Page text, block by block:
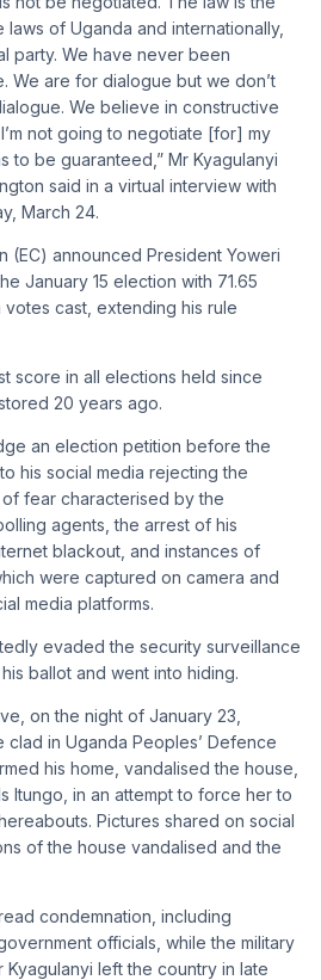
of Uganda and internationally,
party. We have never been
We are for dialogue but we don’t
We believe in constructive
not going to negotiate [for] my
to be guaranteed,” Mr Kyagulanyi
said in a virtual interview with
March 24.
(EC) announced President Yoweri
January 15 election with 71.65
votes cast, extending his rule
score in all elections held since
20 years ago.
an election petition before the
his social media rejecting the
fear characterised by the
agents, the arrest of his
blackout, and instances of
were captured on camera and
media platforms.
evaded the security surveillance
ballot and went into hiding.
on the night of January 23,
in Uganda Peoples’ Defence
his home, vandalised the house,
Itungo, in an attempt to force her to
Pictures shared on social
of the house vandalised and the
condemnation, including
officials, while the military
Kyagulanyi left the country in late